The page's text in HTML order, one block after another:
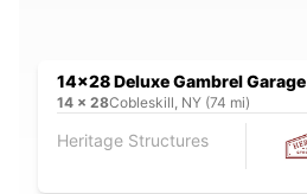
14x28 Deluxe Gambrel Garage
14 x 28Cobleskill, NY (74 mi)
Heritage Structures